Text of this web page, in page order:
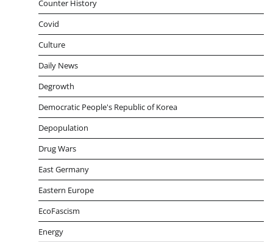
Counter History
Covid
Culture
Daily News
Degrowth
Democratic People's Republic of Korea
Depopulation
Drug Wars
East Germany
Eastern Europe
EcoFascism
Energy